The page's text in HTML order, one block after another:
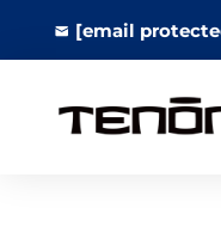
[email